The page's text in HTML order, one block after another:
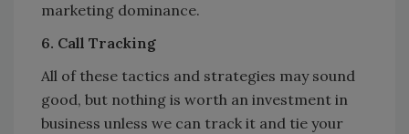
marketing dominance.
6. Call Tracking
All of these tactics and strategies may sound
good, but nothing is worth an investment in
business unless we can track it and tie your